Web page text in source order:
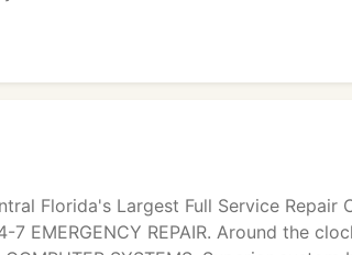
Florida's Largest Full Service
EMERGENCY REPAIR. Around the